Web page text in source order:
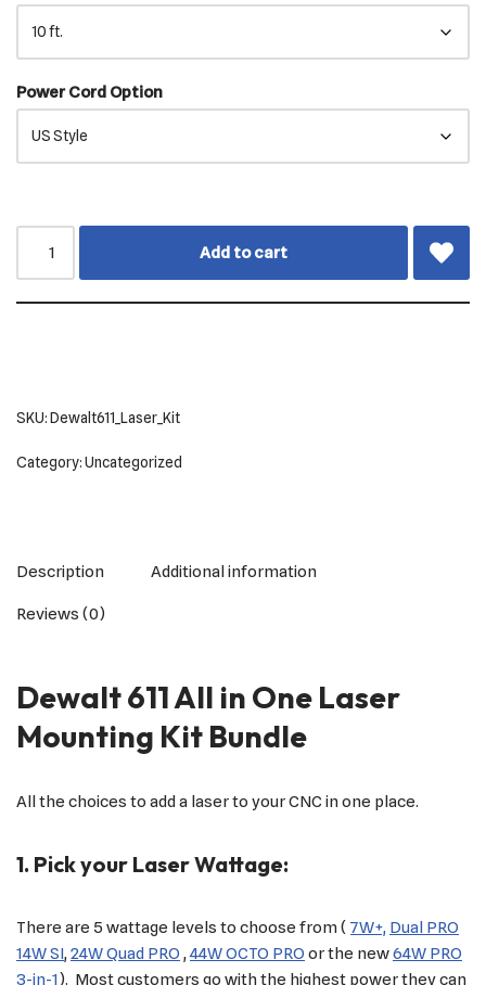
Power Cord Option
Add to cart
SKU:Dewalt611_Laser_Kit
Category:Uncategorized
Description Additional information
Reviews (0)
Dewalt 611 All in One Laser
Mounting Kit Bundle
All the choices to add a laser to your CNC in one place.
1. Pick your Laser Wattage:
There are 5 wattage levels to choose from ( 7W+, Dual PRO
14W SI,24W Quad PRO ,44W OCTO PRO or the new64W PRO
3-in-1). Most customers go with the highest power they can